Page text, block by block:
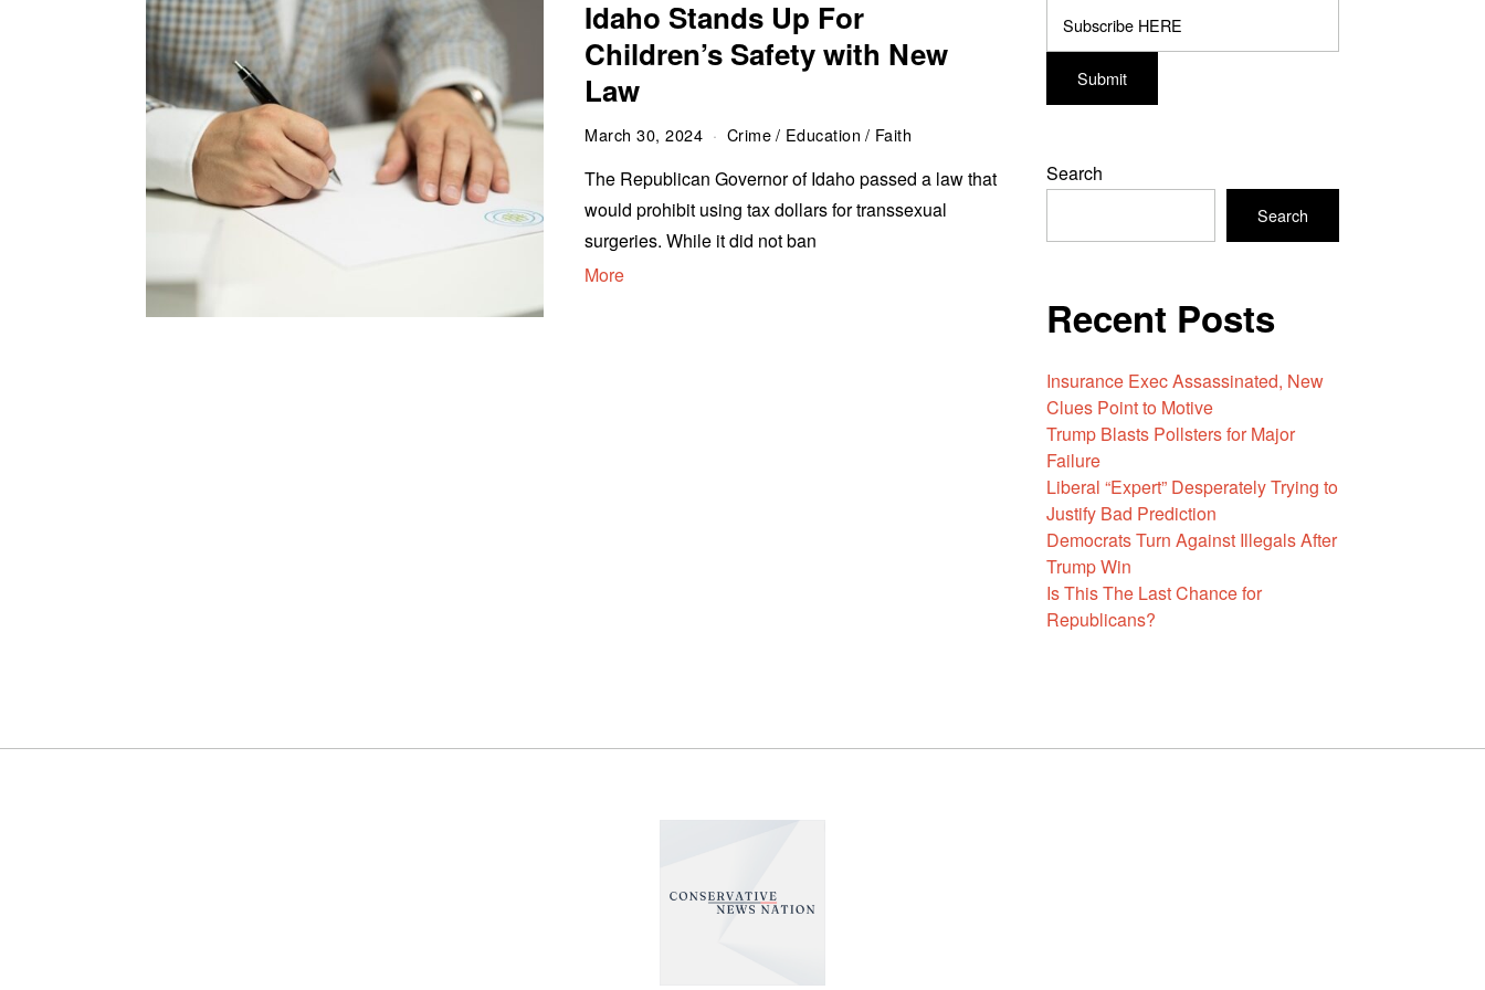
Idaho Stands Up For
Children’s Safety with New
Law
March 30, 2024 Crime/ Education / Faith
The Republican Governor of Idaho passed a law that
would prohibit using tax dollars for transsexual
surgeries. While it did not ban
More
Search
Search
Recent Posts
Insurance Exec Assassinated, New
Clues Point to Motive
Trump Blasts Pollsters for Major
Failure
Liberal “Expert” Desperately Trying to
Justify Bad Prediction
Democrats Turn Against Illegals After
Trump Win
Is This The Last Chance for
Republicans?